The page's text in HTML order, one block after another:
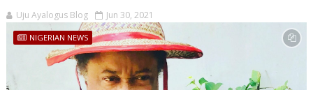
Uju Ayalogus Blog Jun 30, 2021
NIGERIAN NEWS